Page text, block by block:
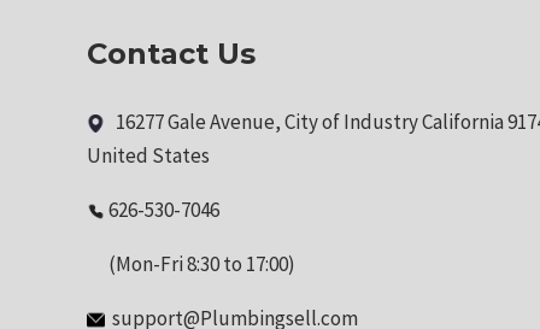
Contact Us
16277 Gale Avenue, City of Industry California
United States
626-530-7046
(Mon-Fri 8:30 to 17:00)
support@Plumbingsell.com